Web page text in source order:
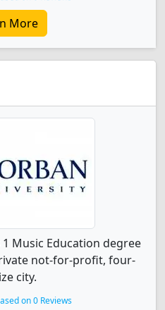
More
Music Education degree
not-for-profit, four-
city.
on 0 Reviews